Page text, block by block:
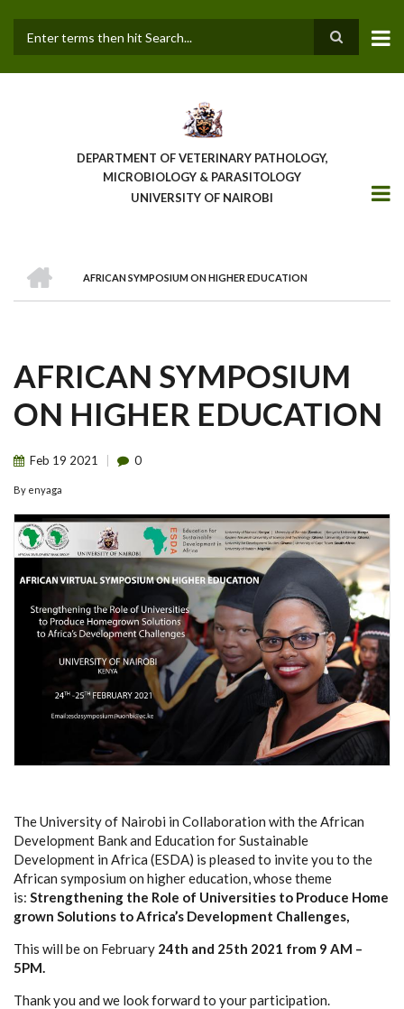
main
DEPARTMENT OF VETERINARY PATHOLOGY,
MICROBIOLOGY & PARASITOLOGY
UNIVERSITY OF NAIROBI
BREADCRUMB
AFRICAN SYMPOSIUM ON HIGHER EDUCATION
AFRICAN SYMPOSIUM
ON HIGHER EDUCATION
Feb 19 2021 0
By enyaga
The University of Nairobi in Collaboration with the African
Development Bank and Education for Sustainable
Development in Africa (ESDA) is pleased to invite you to the
African symposium on higher education, whose theme
is: Strengthening the Role of Universities to Produce Home
grown Solutions to Africa’s Development Challenges,
This will be on February 24th and 25th 2021 from 9 AM –
5PM.
Thank you and we look forward to your participation.